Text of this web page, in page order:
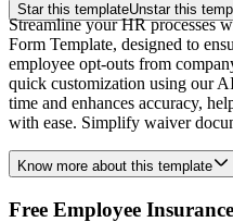
Star this templateUnstar this
Streamline your HR processes
Form Template, designed to
employee opt-outs from
quick customization using our
time and enhances accuracy,
with ease. Simplify waiver
Know more about this template
Free Employee